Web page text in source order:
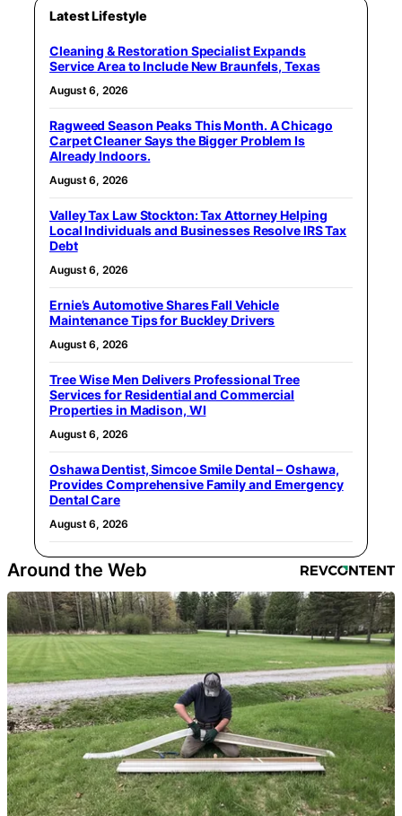
Latest Lifestyle
Cleaning & Restoration Specialist Expands
Service Area to Include New Braunfels, Texas
August 6, 2026
Ragweed Season Peaks This Month. A Chicago
Carpet Cleaner Says the Bigger Problem Is
Already Indoors.
August 6, 2026
Valley Tax Law Stockton: Tax Attorney Helping
Local Individuals and Businesses Resolve IRS Tax
Debt
August 6, 2026
Ernie’s Automotive Shares Fall Vehicle
Maintenance Tips for Buckley Drivers
August 6, 2026
Tree Wise Men Delivers Professional Tree
Services for Residential and Commercial
Properties in Madison, WI
August 6, 2026
Oshawa Dentist, Simcoe Smile Dental – Oshawa,
Provides Comprehensive Family and Emergency
Dental Care
August 6, 2026
Around the Web